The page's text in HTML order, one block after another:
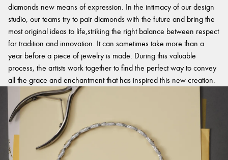
diamonds new means of expression. In the intimacy of our design
studio, our teams try to pair diamonds with the future and bring the
most original ideas to life,striking the right balance between respect
for tradition and innovation. It can sometimes take more than a
year before a piece of jewelry is made. During this valuable
process, the artists work together to find the perfect way to convey
all the grace and enchantment that has inspired this new creation.